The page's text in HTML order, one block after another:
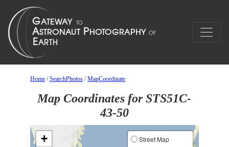
Home /SearchPhotos /MapCoordinate
Map Coordinates for STS51C-
43-50
+
Street Map